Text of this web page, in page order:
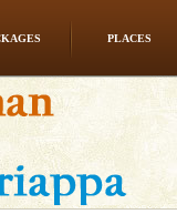
PLACES
by ferry and
headquarter
R